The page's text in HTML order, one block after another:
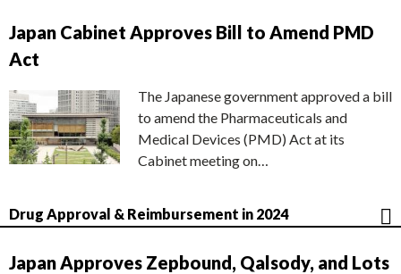
Japan Cabinet Approves Bill to Amend PMD
Act
The Japanese government approved a bill
to amend the Pharmaceuticals and
Medical Devices (PMD) Act at its
Cabinet meeting on…
Drug Approval & Reimbursement in 2024
Japan Approves Zepbound, Qalsody, and Lots